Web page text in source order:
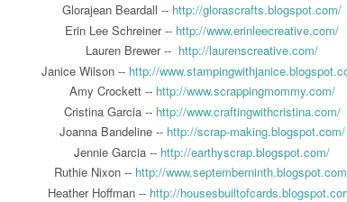
Glorajean Beardall -- http://glorascrafts.blogspot.com/
Erin Lee Schreiner -- http://www.erinleecreative.com/
Lauren Brewer -- http://laurenscreative.com/
Janice Wilson -- http://
Amy Crockett -- http://www.scrappingmommy.com/
Cristina Garcia -- http://www.craftingwithcristina.com/
Joanna Bandeline -- http://scrap-making.blogspot.com/
Jennie Garcia -- http://earthyscrap.blogspot.com/
Ruthie Nixon -- http://
Heather Hoffman -- http://